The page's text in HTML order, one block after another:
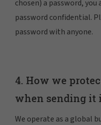
chosen) a password,
password confidential.
password with anyone.
4. How we
when sending
We operate as a global